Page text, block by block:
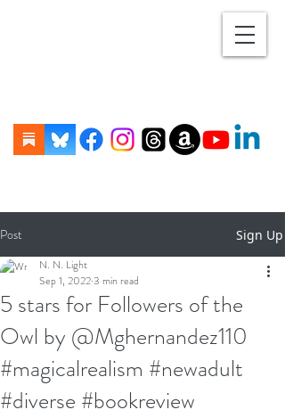
Post Sign Up
5 stars for Followers of the
Owl by @Mghernandez110
#magicalrealism #newadult
#diverse #bookreview
N. N. Light
Sep 1, 20223 min read